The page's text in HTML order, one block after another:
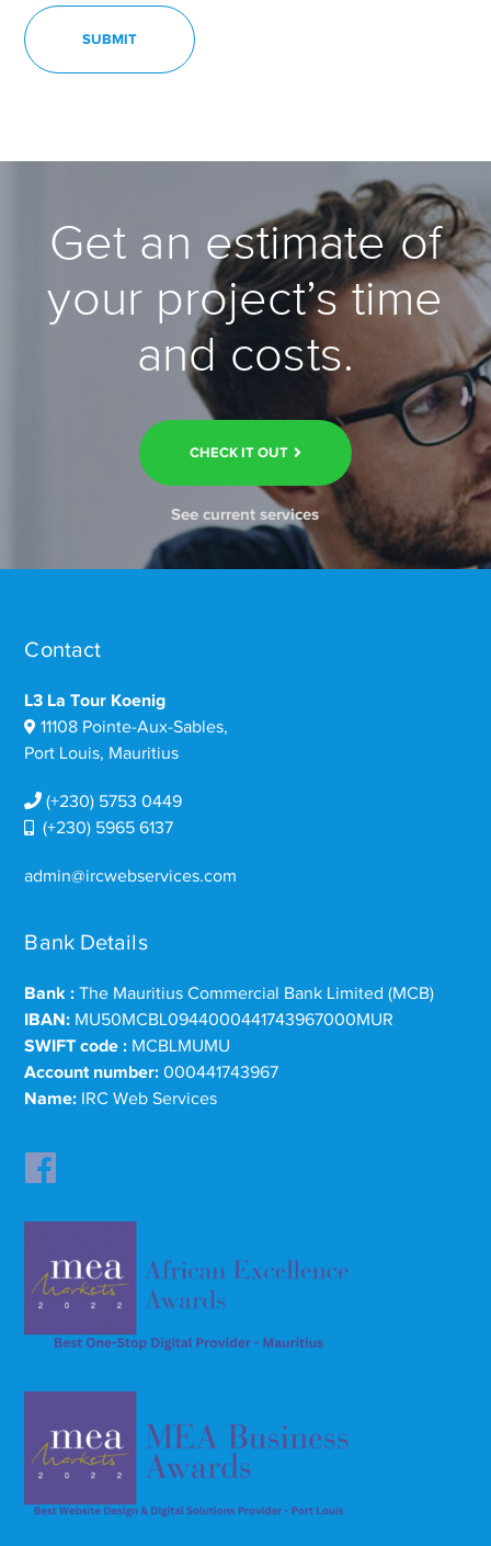
Get an estimate of
your project’s time
and costs.
CHECK IT OUT
See current services
Contact
L3 La Tour Koenig
11108 Pointe-Aux-Sables,
Port Louis, Mauritius
(+230) 5753 0449
(+230) 5965 6137
admin@ircwebservices.com
Bank Details
Bank : The Mauritius Commercial Bank Limited (MCB)
IBAN: MU50MCBL0944000441743967000MUR
SWIFT code : MCBLMUMU
Account number: 000441743967
Name: IRC Web Services